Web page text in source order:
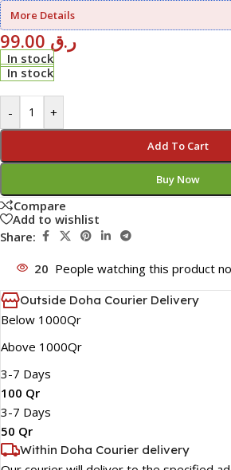
More Details
ر.ق
In stock
In stock
- +
Add To Cart
Buy Now
Compare
Add to wishlist
Share:
20 People watching this product
Outside Doha Courier Delivery
Below 1000Qr
Above 1000Qr
3-7 Days
100 Qr
3-7 Days
50 Qr
Within Doha Courier delivery